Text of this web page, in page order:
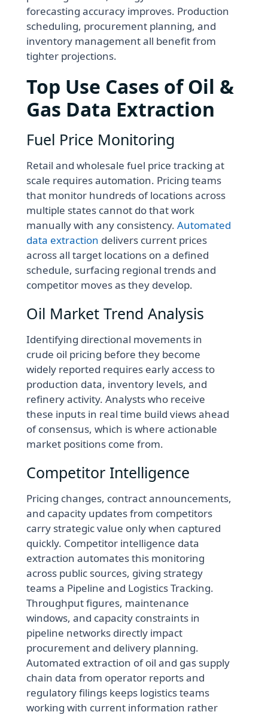
forecasting accuracy improves. Production
scheduling, procurement planning, and
inventory management all benefit from
tighter projections.
Top Use Cases of Oil &
Gas Data Extraction
Fuel Price Monitoring
Retail and wholesale fuel price tracking at
scale requires automation. Pricing teams
that monitor hundreds of locations across
multiple states cannot do that work
manually with any consistency.Automated
data extraction delivers current prices
across all target locations on a defined
schedule, surfacing regional trends and
competitor moves as they develop.
Oil Market Trend Analysis
Identifying directional movements in
crude oil pricing before they become
widely reported requires early access to
production data, inventory levels, and
refinery activity. Analysts who receive
these inputs in real time build views ahead
of consensus, which is where actionable
market positions come from.
Competitor Intelligence
Pricing changes, contract announcements,
and capacity updates from competitors
carry strategic value only when captured
quickly. Competitor intelligence data
extraction automates this monitoring
across public sources, giving strategy
teams a Pipeline and Logistics Tracking.
Throughput figures, maintenance
windows, and capacity constraints in
pipeline networks directly impact
procurement and delivery planning.
Automated extraction of oil and gas supply
chain data from operator reports and
regulatory filings keeps logistics teams
working with current information rather